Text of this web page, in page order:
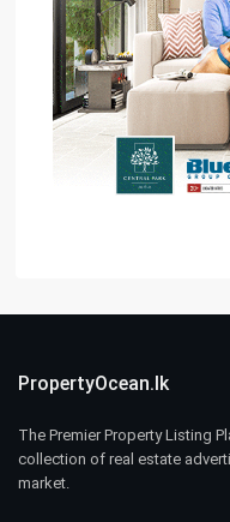
PropertyOcean.lk
The Premier Property Listing
collection of real estate
market.